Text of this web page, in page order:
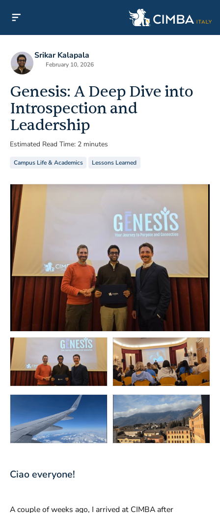
Srikar Kalapala
February 10, 2026
Genesis: A Deep Dive into
Introspection and
Leadership
Estimated Read Time: 2 minutes
Campus Life & Academics Lessons Learned
Ciao everyone!
A couple of weeks ago, I arrived at CIMBA after